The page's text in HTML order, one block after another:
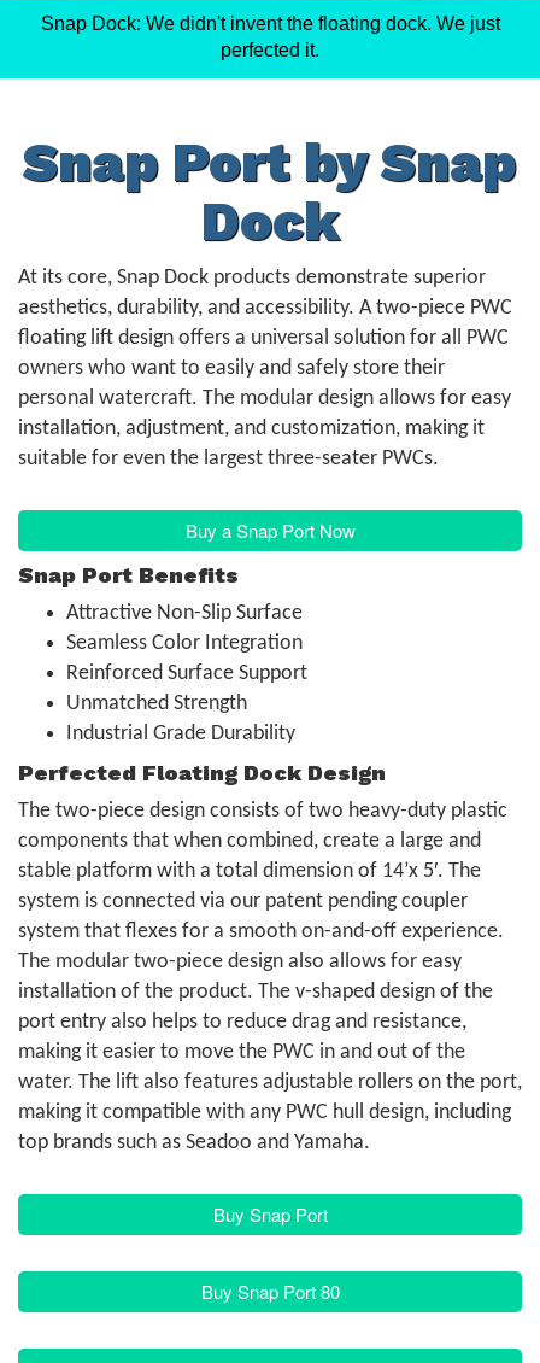
Snap Dock: We didn't invent the floating dock. We just
perfected it.
Snap Port by Snap
Dock
At its core, Snap Dock products demonstrate superior
aesthetics, durability, and accessibility. A two-piece PWC
floating lift design offers a universal solution for all PWC
owners who want to easily and safely store their
personal watercraft. The modular design allows for easy
installation, adjustment, and customization, making it
suitable for even the largest three-seater PWCs.
Buy a Snap Port Now
Snap Port Benefits
Attractive Non-Slip Surface
Seamless Color Integration
Reinforced Surface Support
Unmatched Strength
Industrial Grade Durability
Perfected Floating Dock Design
The two-piece design consists of two heavy-duty plastic
components that when combined, create a large and
stable platform with a total dimension of 14’x 5′. The
system is connected via our patent pending coupler
system that flexes for a smooth on-and-off experience.
The modular two-piece design also allows for easy
installation of the product. The v-shaped design of the
port entry also helps to reduce drag and resistance,
making it easier to move the PWC in and out of the
water. The lift also features adjustable rollers on the port,
making it compatible with any PWC hull design, including
top brands such as Seadoo and Yamaha.
Buy Snap Port
Buy Snap Port 80